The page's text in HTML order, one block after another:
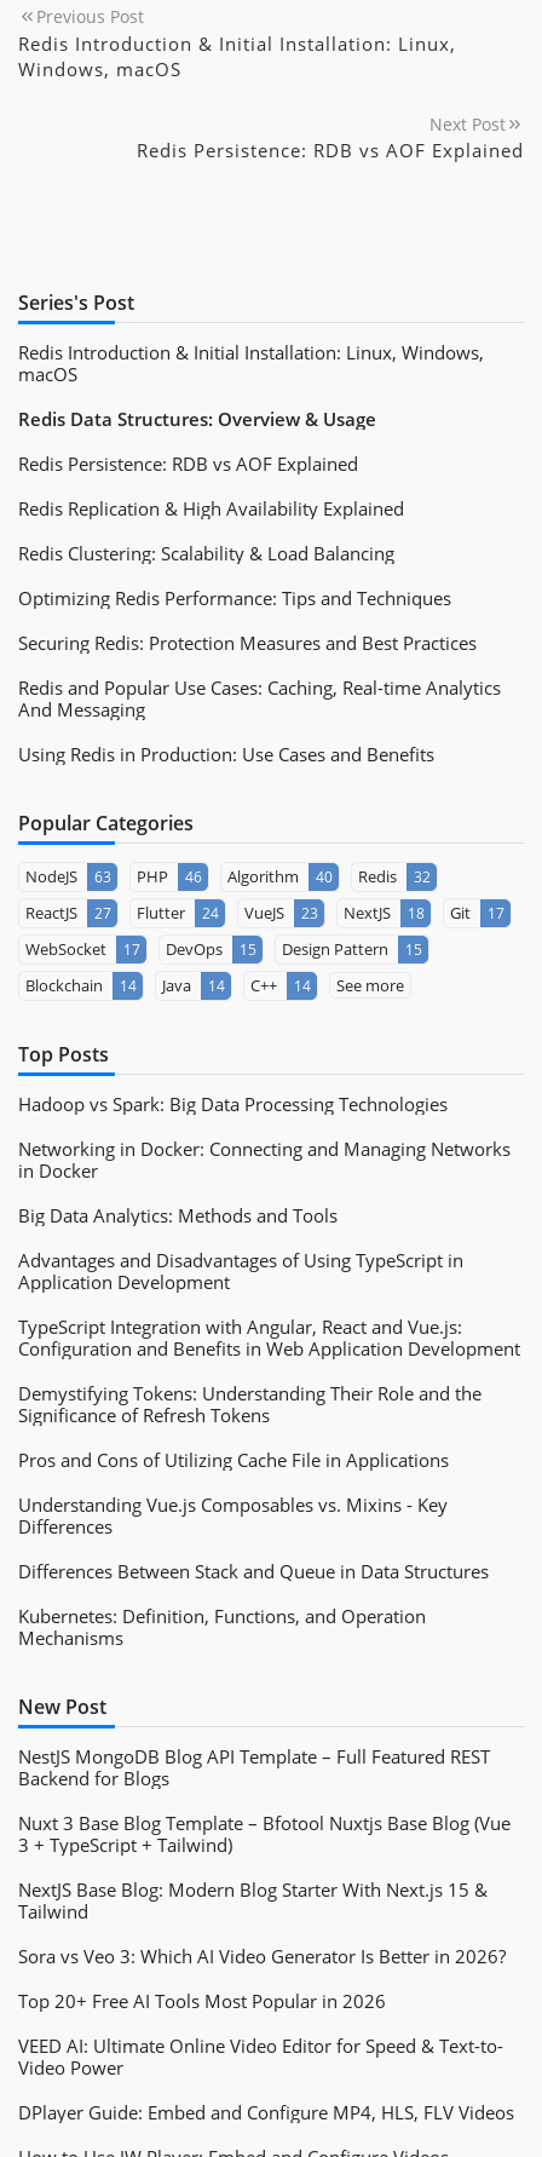
Previous Post
Redis Introduction & Initial Installation: Linux,
Windows, macOS
Next Post
Redis Persistence: RDB vs AOF Explained
Series's Post
Redis Introduction & Initial Installation: Linux, Windows,
macOS
Redis Data Structures: Overview & Usage
Redis Persistence: RDB vs AOF Explained
Redis Replication & High Availability Explained
Redis Clustering: Scalability & Load Balancing
Optimizing Redis Performance: Tips and Techniques
Securing Redis: Protection Measures and Best Practices
Redis and Popular Use Cases: Caching, Real-time Analytics
And Messaging
Using Redis in Production: Use Cases and Benefits
Popular Categories
NodeJS 63 PHP 46 Algorithm 40 Redis 32
ReactJS 27 Flutter 24 VueJS 23 NextJS 18 Git 17
WebSocket 17 DevOps 15 Design Pattern 15
Blockchain 14 Java 14 C++ 14 See more
Top Posts
Hadoop vs Spark: Big Data Processing Technologies
Networking in Docker: Connecting and Managing Networks
in Docker
Big Data Analytics: Methods and Tools
Advantages and Disadvantages of Using TypeScript in
Application Development
TypeScript Integration with Angular, React and Vue.js:
Configuration and Benefits in Web Application Development
Demystifying Tokens: Understanding Their Role and the
Significance of Refresh Tokens
Pros and Cons of Utilizing Cache File in Applications
Understanding Vue.js Composables vs. Mixins - Key
Differences
Differences Between Stack and Queue in Data Structures
Kubernetes: Definition, Functions, and Operation
Mechanisms
New Post
NestJS MongoDB Blog API Template – Full Featured REST
Backend for Blogs
Nuxt 3 Base Blog Template – Bfotool Nuxtjs Base Blog (Vue
3 + TypeScript + Tailwind)
NextJS Base Blog: Modern Blog Starter With Next.js 15 &
Tailwind
Sora vs Veo 3: Which AI Video Generator Is Better in 2026?
Top 20+ Free AI Tools Most Popular in 2026
VEED AI: Ultimate Online Video Editor for Speed & Text-to-
Video Power
DPlayer Guide: Embed and Configure MP4, HLS, FLV Videos